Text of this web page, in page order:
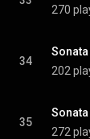
270
34
Sonata
202
35
272